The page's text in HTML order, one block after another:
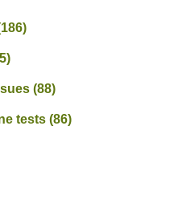
(88)
tests(86)